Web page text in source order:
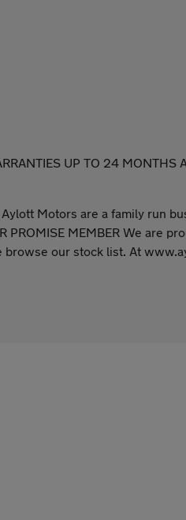
UP TO 24 MONTHS
Motors are a family run
PROMISE MEMBER We are
our stock list. At